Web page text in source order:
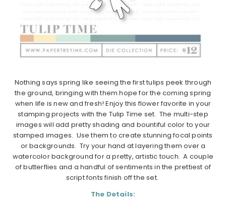
Nothing says spring like seeing the firsttulips peek through
the ground, bringing with them hope for the coming spring
when life is new and fresh! Enjoy this flower favorite in your
stamping projects with the Tulip Time set. The multi-step
images will add pretty shading and bountiful color to your
stamped images. Use them to create stunning focal points
or backgrounds. Try your hand at layering them over a
watercolor background for a pretty, artistic touch. A couple
of butterflies and a handful of sentiments in the prettiest of
script fonts finish off the set.
The Details: